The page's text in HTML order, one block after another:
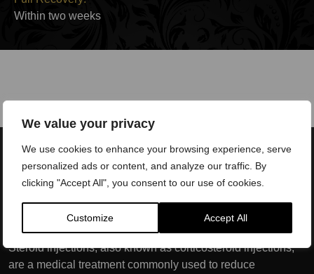
We value your privacy
We use cookies to enhance your browsing experience, serve
personalized ads or content, and analyze our traffic. By
clicking "Accept All", you consent to our use of cookies.
Customize Accept All
Within two weeks
What conditions and injuries
are treated with PRP?
Steroid injections, also known as corticosteroid injections,
are a medical treatment commonly used to reduce